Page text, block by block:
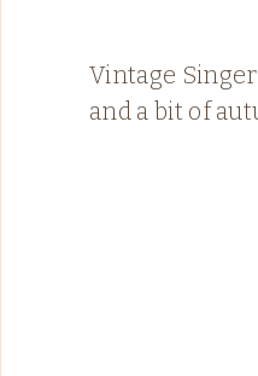
Vintage
and a bit of